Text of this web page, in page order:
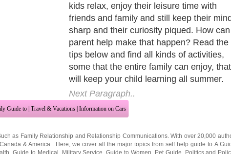
Summer is for fun. Take them to the library
or the bookstore and let them choose
anything that interests them. If you are
going to the beach or to visit relatives for
vacation, somewhere you know they won't
have the distractions of home, they might
even welcome reading. Give them a fun
novel about kids their own age. Young girls
still love the Nancy Drew Mystery series. It
builds curiosity, problem-solving and
will read, indulge them.